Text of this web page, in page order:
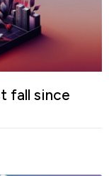
fall since